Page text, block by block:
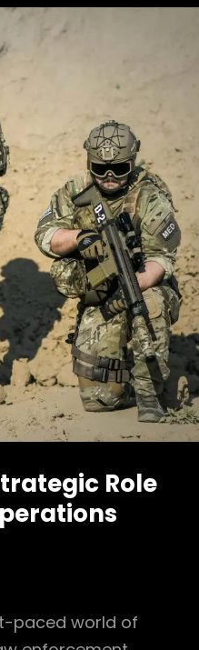
Liaison
And
Joint
In
Warfare
Now
Role
paced world of